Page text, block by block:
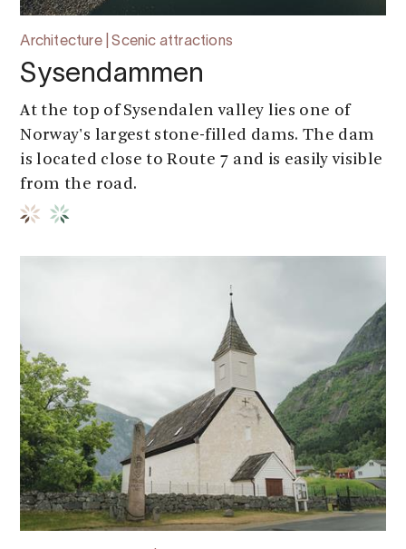
Architecture | Scenic attractions
Sysendammen
At the top of Sysendalen valley lies one of
Norway's largest stone-filled dams. The dam
is located close to Route 7 and is easily visible
from the road.